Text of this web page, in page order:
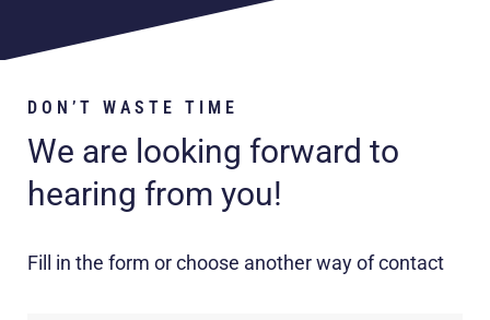
DON’T WASTE TIME
We are looking forward to
hearing from you!
Fill in the form or choose another way of contact